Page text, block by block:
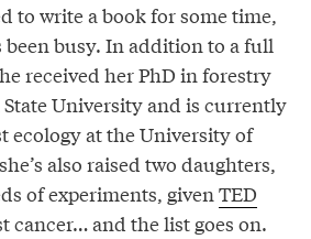
to write a book for some time,
been busy. In addition to a full
received her PhD in forestry
State University and is currently
ecology at the University of
also raised two daughters,
of experiments, givenTED
cancer… and the list goes on.